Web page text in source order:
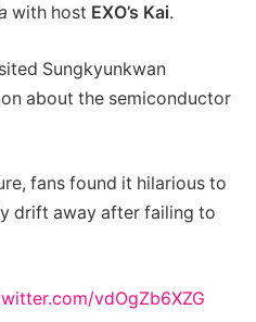
with host EXO’s Kai.
Sungkyunkwan
about the semiconductor
fans found it hilarious to
drift away after failing to
vdOgZb6XZG